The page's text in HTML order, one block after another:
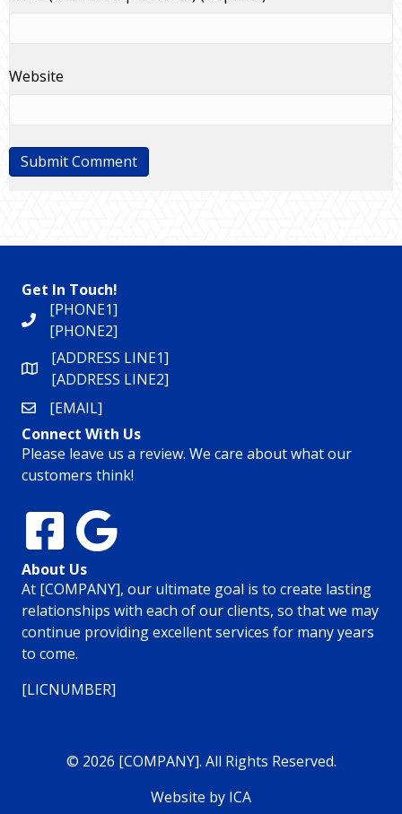
Website
Get In Touch!
[PHONE1]
[PHONE2]
[ADDRESS LINE1]
[ADDRESS LINE2]
[EMAIL]
Connect With Us
Please leave us a review. We care about what our
customers think!
About Us
At [COMPANY], our ultimate goal is to create lasting
relationships with each of our clients, so that we may
continue providing excellent services for many years
to come.
[LICNUMBER]
© 2026 [COMPANY]. All Rights Reserved.
Website by ICA